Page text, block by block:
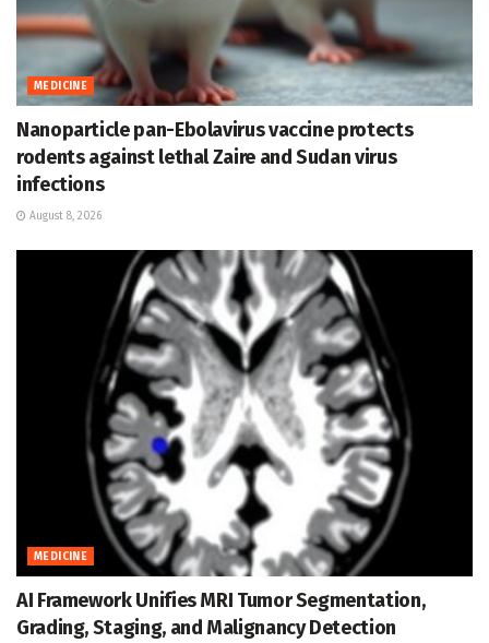
MEDICINE
Nanoparticle pan-Ebolavirus vaccine protects
rodents against lethal Zaire and Sudan virus
infections
August 8, 2026
MEDICINE
AI Framework Unifies MRI Tumor Segmentation,
Grading, Staging, and Malignancy Detection